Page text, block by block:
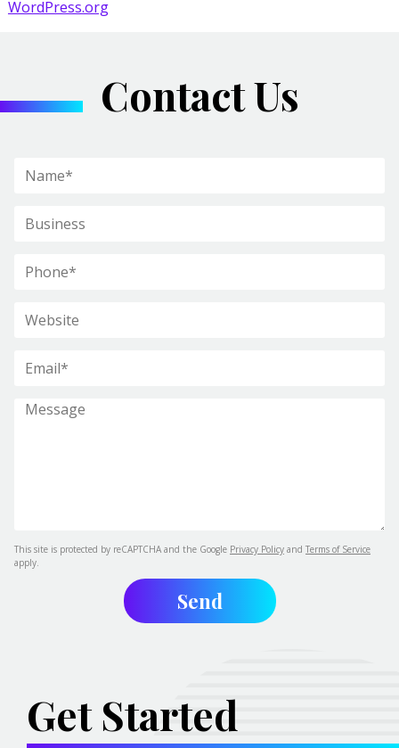
WordPress.org
Contact Us
This site is protected by reCAPTCHA and the Google Privacy Policy and Terms of Service
apply.
Get Started